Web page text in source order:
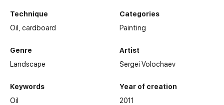
Technique
Oil,cardboard
Genre
Landscape
Keywords
Oil
Categories
Painting
Artist
Sergei Volochaev
Year of creation
2011